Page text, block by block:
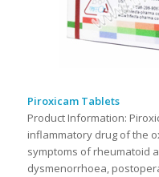
Piroxicam Tablets
Product Information:
inflammatory drug of the
symptoms of rheumatoid
dysmenorrhoea,